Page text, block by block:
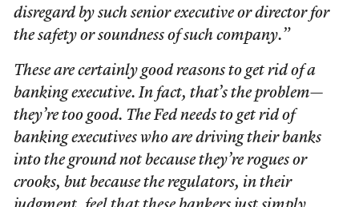
disregard by such senior executive or director for
the safety or soundness of such company.”
These are certainly good reasons to get rid of a
banking executive. In fact, that’s the problem—
they’re too good. The Fed needs to get rid of
banking executives who are driving their banks
into the ground not because they’re rogues or
crooks, but because the regulators, in their